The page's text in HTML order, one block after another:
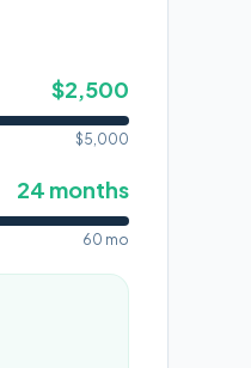
$2,500
$5,000
24 months
60 mo